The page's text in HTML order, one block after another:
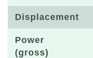
Displacement
Power
(gross)